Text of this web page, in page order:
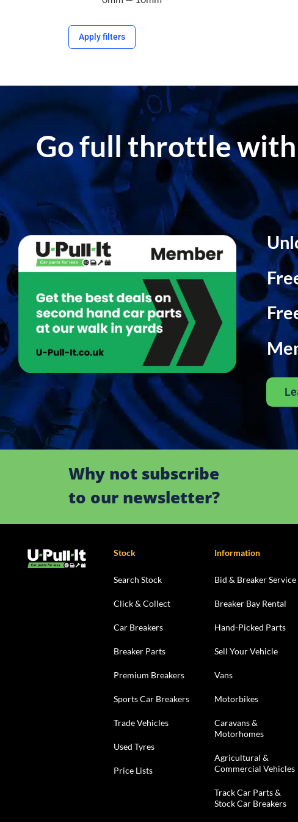
Apply filters
Go full throttle with
Why not subscribe
to our newsletter?
Stock
Search Stock
Click & Collect
Car Breakers
Breaker Parts
Premium Breakers
Sports Car Breakers
Trade Vehicles
Used Tyres
Price Lists
Information
Bid & Breaker Service
Breaker Bay Rental
Hand-Picked Parts
Sell Your Vehicle
Vans
Motorbikes
Caravans &
Motorhomes
Agricultural &
Commercial Vehicles
Track Car Parts &
Stock Car Breakers